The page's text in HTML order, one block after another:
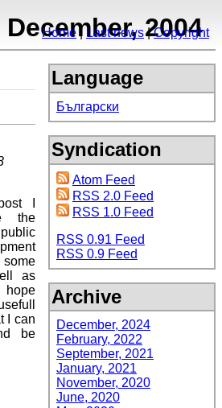
2004
Home Last news Copyright
Language
Български
Syndication
Atom Feed
RSS 2.0 Feed
RSS 1.0 Feed
RSS 0.91 Feed
RSS 0.9 Feed
Archive
December, 2024
February, 2022
September, 2021
January, 2021
November, 2020
June, 2020
I
the
as
hope
I can
be